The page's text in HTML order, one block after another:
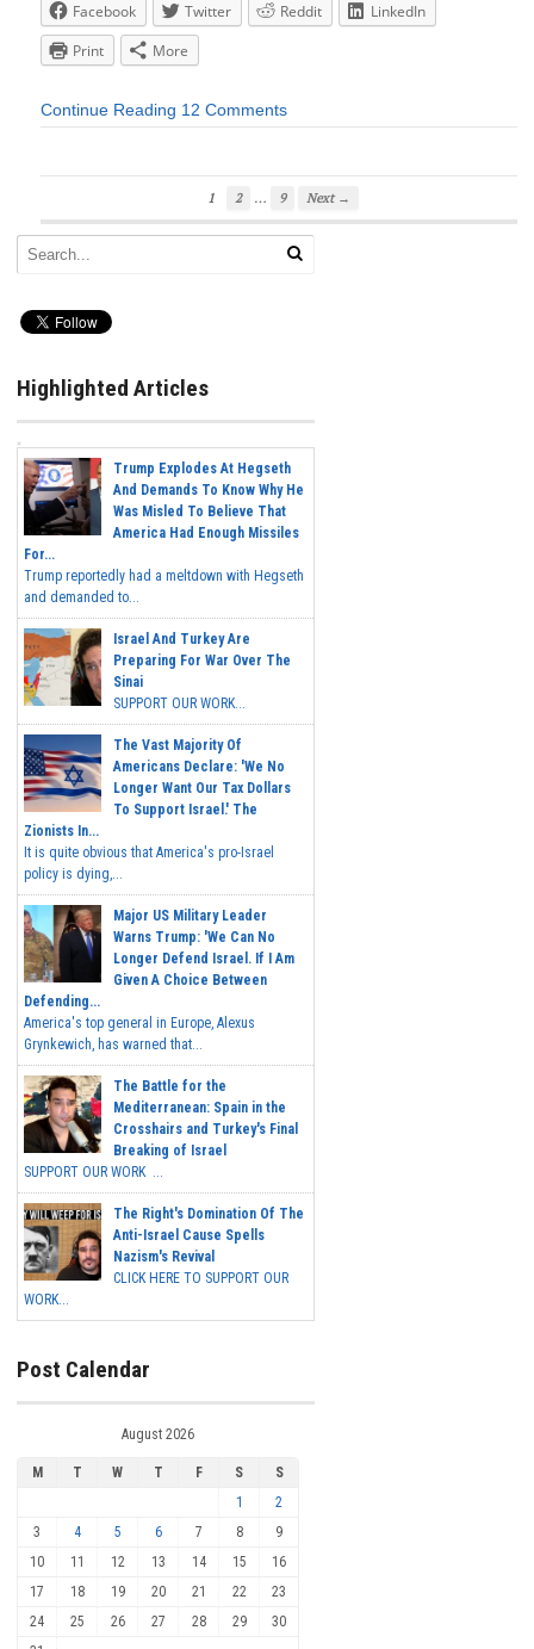
Facebook Twitter Reddit
LinkedIn
Print
More
Continue Reading 12 Comments
1 2 … 9 Next →
Highlighted Articles
Trump Explodes At Hegseth
And Demands To Know Why He
Was Misled To Believe That
America Had Enough Missiles
For...
Trump reportedly had a meltdown with Hegseth
and demanded to...
Israel And Turkey Are
Preparing For War Over The
Sinai
SUPPORT OUR WORK...
The Vast Majority Of
Americans Declare: 'We No
Longer Want Our Tax Dollars
To Support Israel.' The
Zionists In...
It is quite obvious that America's pro-Israel
policy is dying,...
Major US Military Leader
Warns Trump: 'We Can No
Longer Defend Israel. If I Am
Given A Choice Between
Defending...
America's top general in Europe, Alexus
Grynkewich, has warned that...
The Battle for the
Mediterranean: Spain in the
Crosshairs and Turkey's Final
Breaking of Israel
SUPPORT OUR WORK ...
The Right's Domination Of The
Anti-Israel Cause Spells
Nazism's Revival
CLICK HERE TO SUPPORT OUR
WORK...
Post Calendar
August 2026
M T W T F S
S
1
2
3
4 5 6 7 8
9
10
11 12 13 14 15
16
17
18 19 20 21 22
23
24
25 26 27 28 29
30